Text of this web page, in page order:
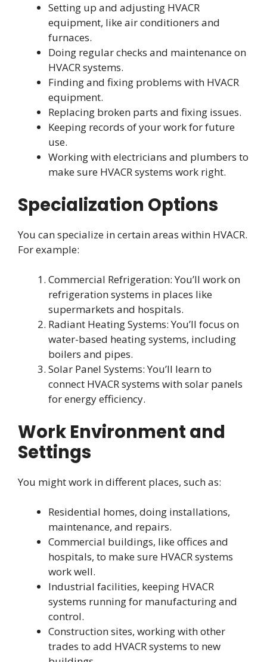
Setting up and adjusting HVACR
equipment, like air conditioners and
furnaces.
Doing regular checks and maintenance on
HVACR systems.
Finding and fixing problems with HVACR
equipment.
Replacing broken parts and fixing issues.
Keeping records of your work for future
use.
Working with electricians and plumbers to
make sure HVACR systems work right.
Specialization Options
You can specialize in certain areas within HVACR.
For example:
Commercial Refrigeration: You’ll work on
refrigeration systems in places like
supermarkets and hospitals.
Radiant Heating Systems: You’ll focus on
water-based heating systems, including
boilers and pipes.
Solar Panel Systems: You’ll learn to
connect HVACR systems with solar panels
for energy efficiency.
Work Environment and
Settings
You might work in different places, such as:
Residential homes, doing installations,
maintenance, and repairs.
Commercial buildings, like offices and
hospitals, to make sure HVACR systems
work well.
Industrial facilities, keeping HVACR
systems running for manufacturing and
control.
Construction sites, working with other
trades to add HVACR systems to new